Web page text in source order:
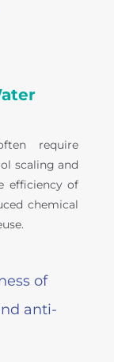
require
scaling and
efficiency of
chemical
of
anti-